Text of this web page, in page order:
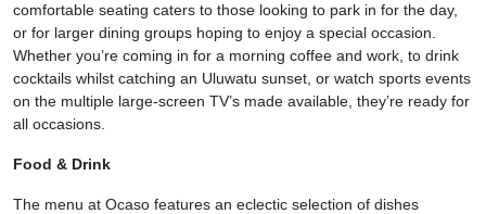
comfortable seating caters to those looking to park in for the day,
or for larger dining groups hoping to enjoy a special occasion.
Whether you’re coming in for a morning coffee and work, to drink
cocktails whilst catching an Uluwatu sunset, or watch sports events
on the multiple large-screen TV’s made available, they’re ready for
all occasions.
Food & Drink
The menu at Ocaso features an eclectic selection of dishes